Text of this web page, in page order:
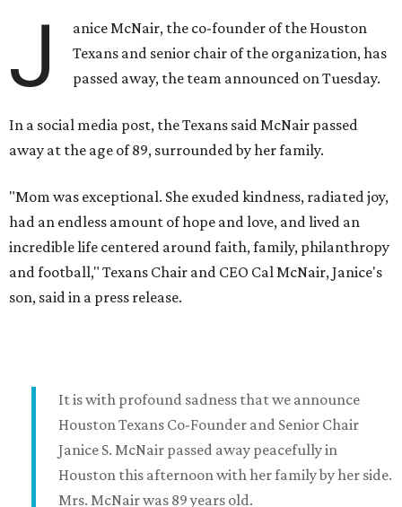
J
anice McNair, the co-founder of the Houston
Texans and senior chair of the organization, has
passed away, the team announced on Tuesday.
In a social media post, the Texans said McNair passed
away at the age of 89, surrounded by her family.
"Mom was exceptional. She exuded kindness, radiated joy,
had an endless amount of hope and love, and lived an
incredible life centered around faith, family, philanthropy
and football," Texans Chair and CEO Cal McNair, Janice's
son, said in a press release.
It is with profound sadness that we announce
Houston Texans Co-Founder and Senior Chair
Janice S. McNair passed away peacefully in
Houston this afternoon with her family by her side.
Mrs. McNair was 89 years old.